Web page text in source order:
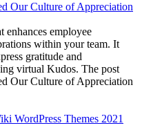
Our Culture of Appreciation
enhances employee
within your team. It
gratitude and
virtual Kudos. The post
Our Culture of Appreciation
WordPress Themes 2021